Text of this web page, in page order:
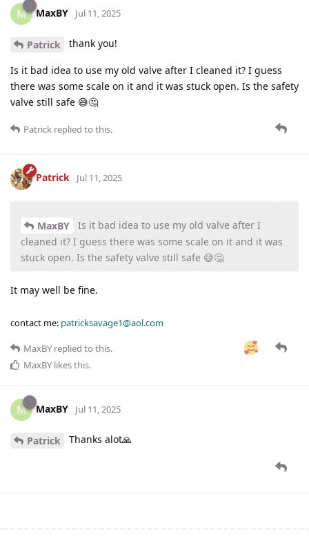
M MaxBY Jul 11, 2025
Patrick thank you!
Is it bad idea to use my old valve after I cleaned it? I guess
there was some scale on it and it was stuck open. Is the safety
valve still safe 😅🤔
Patrick replied to this.
Patrick Jul 11, 2025
MaxBY
Is it bad idea to use my old valve after I
cleaned it? I guess there was some scale on it and it was
stuck open. Is the safety valve still safe 😅🤔
It may well be fine.
contact me: patricksavage1@aol.com
MaxBY replied to this.
MaxBY likes this.
M MaxBY Jul 11, 2025
Patrick Thanks alot🙏